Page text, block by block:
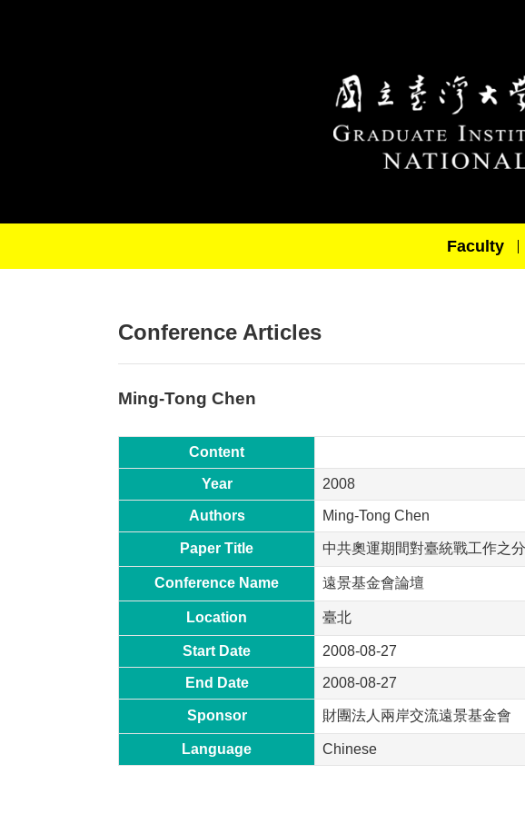
Faculty
Conference Articles
Ming-Tong Chen
Content
Year 2008
Authors Ming-Tong Chen
Paper Title 中共奧運期間對臺統戰工作之
Conference Name 遠景基金會論壇
Location 臺北
Start Date 2008-08-27
End Date 2008-08-27
Sponsor 財團法人兩岸交流遠景基金會
Language Chinese